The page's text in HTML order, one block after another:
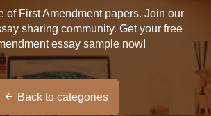
of First Amendment papers. Join our
sharing community. Get your free
essay sample now!
Back to categories